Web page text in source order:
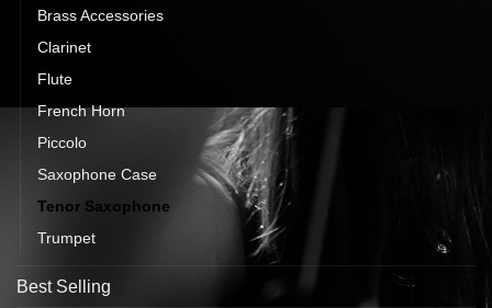
Brass Accessories
Clarinet
Flute
French Horn
Piccolo
Saxophone Case
Tenor Saxophone
Trumpet
Best Selling